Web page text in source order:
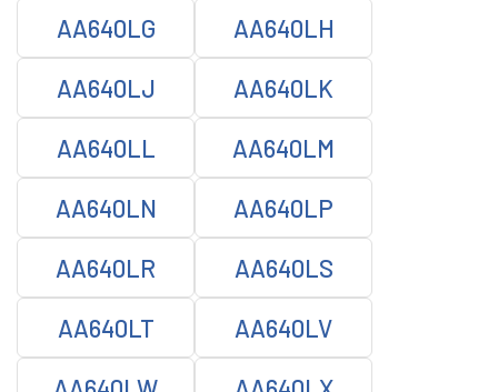
AA640LG AA640LH
AA640LJ AA640LK
AA640LL AA640LM
AA640LN AA640LP
AA640LR AA640LS
AA640LT AA640LV